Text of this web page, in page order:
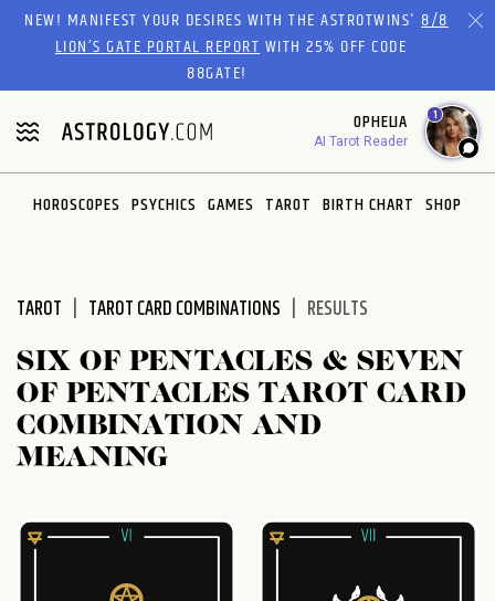
Please
website
includes
an
accessibility
system.
NEW! MANIFEST YOUR DESIRES WITH THE ASTROTWINS'8/8
LION’S GATE PORTAL REPORTWITH 25% OFF CODE
88GATE!
OPHELIA
AI Tarot Reader
1
HOROSCOPES PSYCHICS GAMES TAROT BIRTH CHART SHOP
TAROT TAROT CARD COMBINATIONS RESULTS
SIX OF PENTACLES & SEVEN
OF PENTACLES TAROT CARD
COMBINATION AND
MEANING